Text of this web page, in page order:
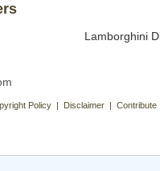
Lamborghini
Policy | Disclaimer | Contribute